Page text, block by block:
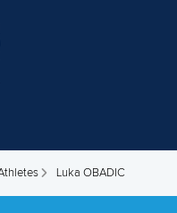
Luka OBADIC